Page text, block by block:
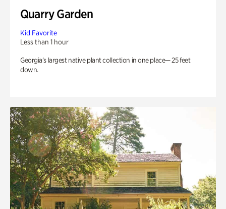
Quarry Garden
Kid Favorite
Less than 1 hour
Georgia’s largest native plant collection in one place— 25 feet
down.